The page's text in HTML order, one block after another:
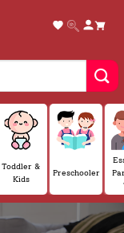
Toddler &
Kids
Preschooler